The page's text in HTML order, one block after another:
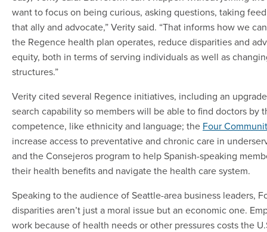
want to focus on being curious, asking questions, taking
that ally and advocate,” Verity said. “That informs how we
the Regence health plan operates, reduce disparities and
equity, both in terms of serving individuals as well as
structures.”
Verity cited several Regence initiatives, including an
search capability so members will be able to find doctors by
competence, like ethnicity and language; the Four
increase access to preventative and chronic care in
and the Consejeros program to help Spanish-speaking
their health benefits and navigate the health care system.
Speaking to the audience of Seattle-area business leaders,
disparities aren’t just a moral issue but an economic one.
work because of health needs or other pressures costs the